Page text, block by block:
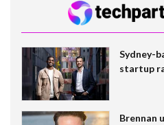
Sydney-
startup
Brennan